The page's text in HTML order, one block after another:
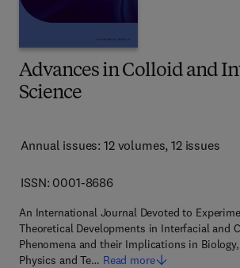
Advances in Colloid and
Science
Annual issues: 12 volumes, 12 issues
ISSN: 0001-8686
An International Journal Devoted to
Theoretical Developments in Interfacial and
Phenomena and their Implications in
Physics and Te… Read more